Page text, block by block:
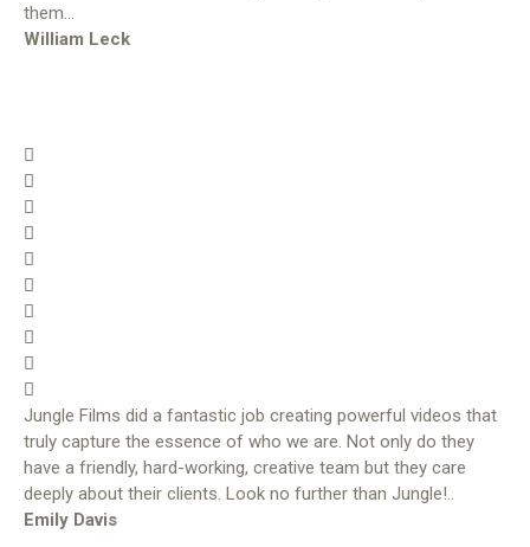
them…
William Leck
Jungle Films did a fantastic job creating powerful videos that
truly capture the essence of who we are. Not only do they
have a friendly, hard-working, creative team but they care
deeply about their clients. Look no further than Jungle!..
Emily Davis